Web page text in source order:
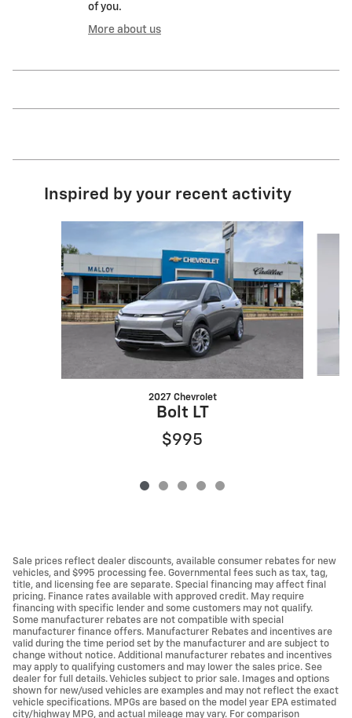
of you.
More about us
Inspired by your recent activity
2027 Chevrolet
Bolt LT
$995
Sale prices reflect dealer discounts, available consumer rebates for new
vehicles, and $995 processing fee. Governmental fees such as tax, tag,
title, and licensing fee are separate. Special financing may affect final
pricing. Finance rates available with approved credit. May require
financing with specific lender and some customers may not qualify.
Some manufacturer rebates are not compatible with special
manufacturer finance offers. Manufacturer Rebates and incentives are
valid during the time period set by the manufacturer and are subject to
change without notice. Additional manufacturer rebates and incentives
may apply to qualifying customers and may lower the sales price. See
dealer for full details. Vehicles subject to prior sale. Images and options
shown for new/used vehicles are examples and may not reflect the exact
vehicle specifications. MPGs are based on the model year EPA estimated
city/highway MPG, and actual mileage may vary. For comparison